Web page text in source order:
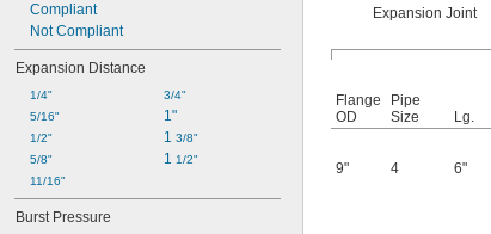
Compliant
Not Compliant
Expansion Distance
1/4"
5/16"
1/2"
5/8"
11/16"
3/4"
1"
1 3/8"
1 1/2"
Burst Pressure
Expansion Joint
Flange
OD
Pipe
Size
Lg.
9" 4 6"